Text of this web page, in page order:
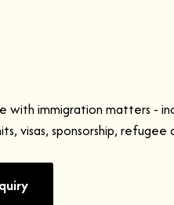
with immigration matters -
visas, sponsorship,